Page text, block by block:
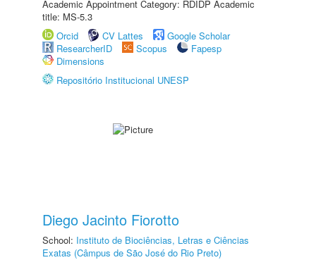
Academic Appointment Category: RDIDP Academic
title: MS-5.3
Orcid
CV Lattes
Google Scholar
ResearcherID
Scopus
Fapesp
Dimensions
Repositório Institucional UNESP
Diego Jacinto Fiorotto
School: Instituto de Biociências, Letras e Ciências
Exatas (Câmpus de São José do Rio Preto)